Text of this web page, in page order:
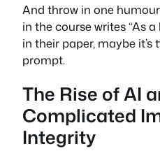
And throw in one
in the course writes “As
in their paper, maybe
prompt.
The Rise of AI
Complicated
Integrity